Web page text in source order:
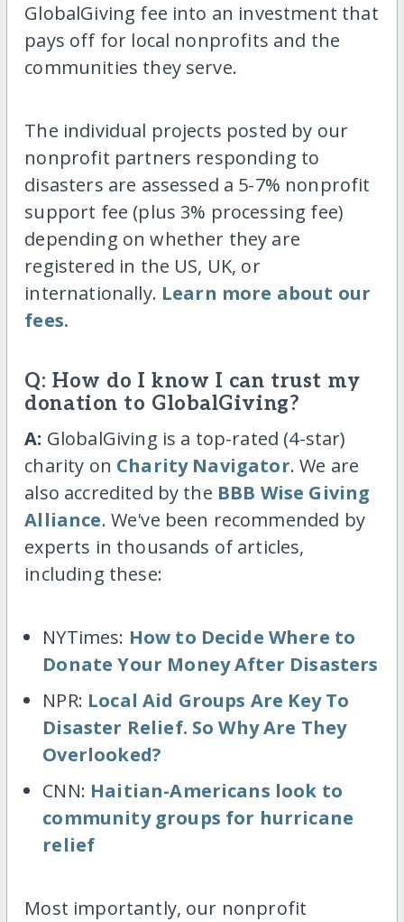
GlobalGiving fee into an investment that
pays off for local nonprofits and the
communities they serve.
The individual projects posted by our
nonprofit partners responding to
disasters are assessed a 5-7% nonprofit
support fee (plus 3% processing fee)
depending on whether they are
registered in the US, UK, or
internationally. Learn more about our
fees.
Q: How do I know I can trust my
donation to GlobalGiving?
A: GlobalGiving is a top-rated (4-star)
charity on Charity Navigator. We are
also accredited by the BBB Wise Giving
Alliance. We've been recommended by
experts in thousands of articles,
including these:
NYTimes: How to Decide Where to
Donate Your Money After Disasters
NPR: Local Aid Groups Are Key To
Disaster Relief. So Why Are They
Overlooked?
CNN: Haitian-Americans look to
community groups for hurricane
relief
Most importantly, our nonprofit